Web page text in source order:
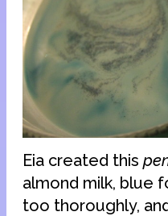
Eia created this
almond milk, blue
too thoroughly,